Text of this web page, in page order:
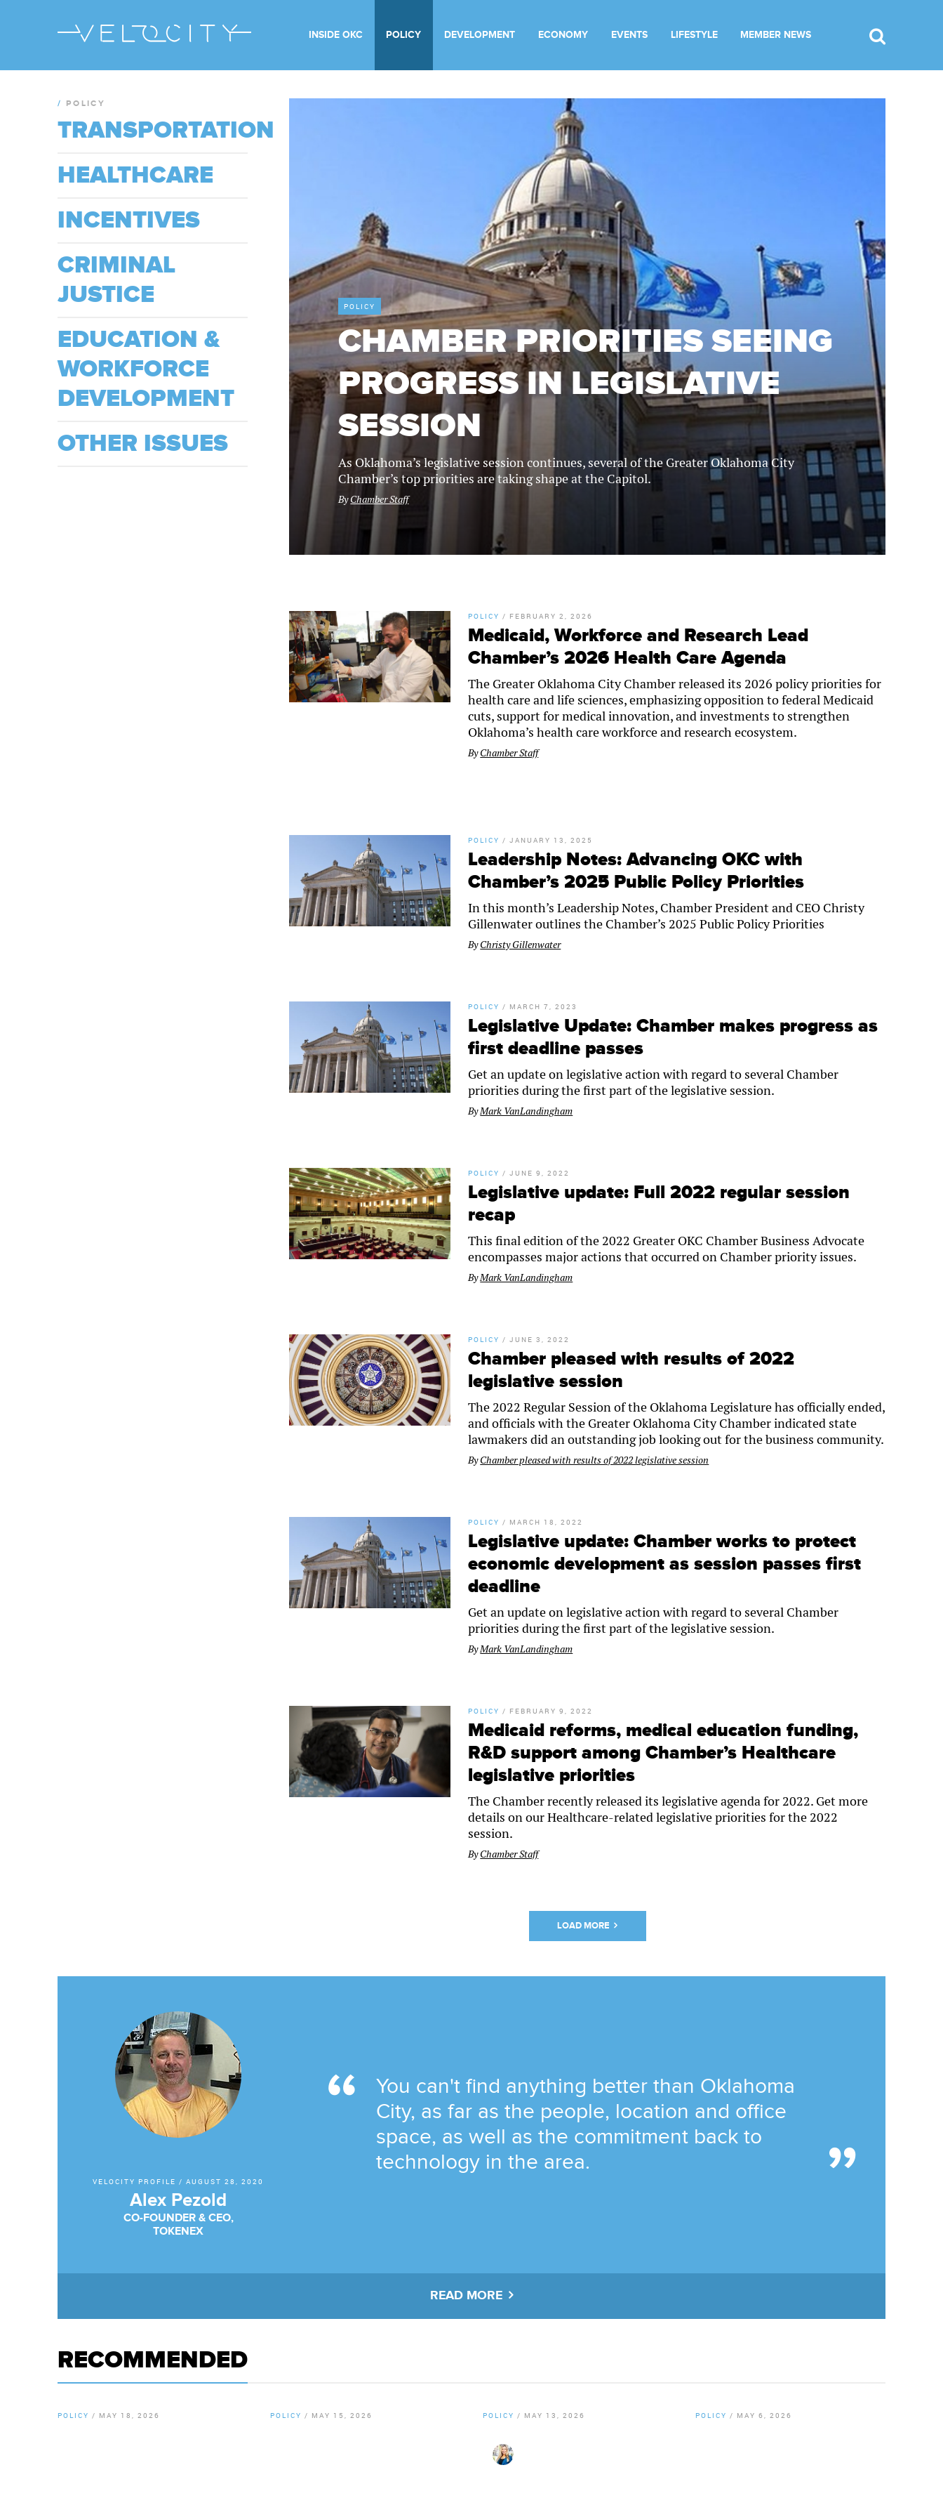
INSIDE OKC POLICY DEVELOPMENT ECONOMY EVENTS LIFESTYLE MEMBER NEWS
POLICY
CHAMBER PRIORITIES SEEING
PROGRESS IN LEGISLATIVE
SESSION
As Oklahoma’s legislative session continues, several of the Greater Oklahoma City
Chamber’s top priorities are taking shape at the Capitol.
ByChamber Staff
POLICY / FEBRUARY 2, 2026
Medicaid, Workforce and Research Lead
Chamber’s 2026 Health Care Agenda
The Greater Oklahoma City Chamber released its 2026 policy priorities for
health care and life sciences, emphasizing opposition to federal Medicaid
cuts, support for medical innovation, and investments to strengthen
Oklahoma’s health care workforce and research ecosystem.
ByChamber Staff
POLICY /JANUARY 13, 2025
Leadership Notes: Advancing OKC with
Chamber’s 2025 Public Policy Priorities
In this month’s Leadership Notes, Chamber President and CEO Christy
Gillenwater outlines the Chamber’s 2025 Public Policy Priorities
ByChristy Gillenwater
POLICY / MARCH 7, 2023
Legislative Update: Chamber makes progress as
first deadline passes
Get an update on legislative action with regard to several Chamber
priorities during the first part of the legislative session.
ByMark VanLandingham
POLICY /JUNE 9, 2022
Legislative update: Full 2022 regular session
recap
This final edition of the 2022 Greater OKC Chamber Business Advocate
encompasses major actions that occurred on Chamber priority issues.
ByMark VanLandingham
POLICY /JUNE 3, 2022
Chamber pleased with results of 2022
legislative session
The 2022 Regular Session of the Oklahoma Legislature has officially ended,
and officials with the Greater Oklahoma City Chamber indicated state
lawmakers did an outstanding job looking out for the business community.
ByChamber pleased with results of 2022 legislative session
POLICY / MARCH 18, 2022
Legislative update: Chamber works to protect
economic development as session passes first
deadline
Get an update on legislative action with regard to several Chamber
priorities during the first part of the legislative session.
ByMark VanLandingham
POLICY / FEBRUARY 9, 2022
Medicaid reforms, medical education funding,
R&D support among Chamber’s Healthcare
legislative priorities
The Chamber recently released its legislative agenda for 2022. Get more
details on our Healthcare-related legislative priorities for the 2022
session.
ByChamber Staff
LOAD MORE
/ POLICY
TRANSPORTATION
HEALTHCARE
INCENTIVES
CRIMINAL
JUSTICE
EDUCATION &
WORKFORCE
DEVELOPMENT
OTHER ISSUES
VELOCITY PROFILE / AUGUST 28, 2020
Alex Pezold
CO-FOUNDER & CEO,
TOKENEX
You can't find anything better than Oklahoma
City, as far as the people, location and office
space, as well as the commitment back to
technology in the area.
READ MORE
RECOMMENDED
POLICY / MAY 18, 2026 POLICY / MAY 15, 2026 POLICY / MAY 13, 2026 POLICY / MAY 6, 2026